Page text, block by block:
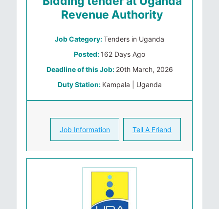
Revenue Authority
Job Category:Tenders in Uganda
Posted: 162 Days Ago
Deadline of this Job: 20th March, 2026
Duty Station: Kampala | Uganda
Job Information Tell A Friend